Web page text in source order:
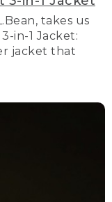
takes us
in-1 Jacket:
jacket that